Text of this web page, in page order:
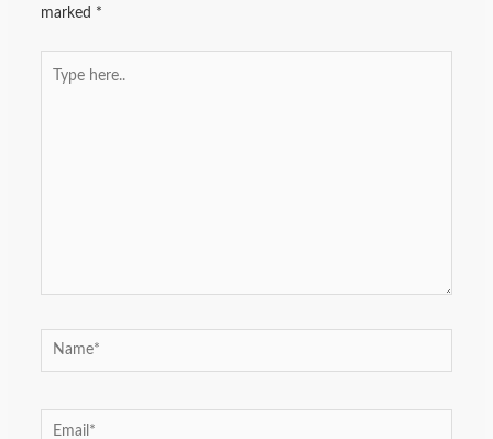
marked *
Name*
Email*